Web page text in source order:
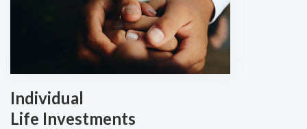
Individual
Life Investments